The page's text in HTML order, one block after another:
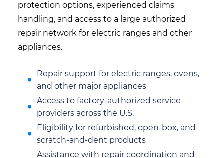
protection options, experienced claims
handling, and access to a large authorized
repair network for electric ranges and other
appliances.
Repair support for electric ranges, ovens,
and other major appliances
Access to factory-authorized service
providers across the U.S.
Eligibility for refurbished, open-box, and
scratch-and-dent products
Assistance with repair coordination and